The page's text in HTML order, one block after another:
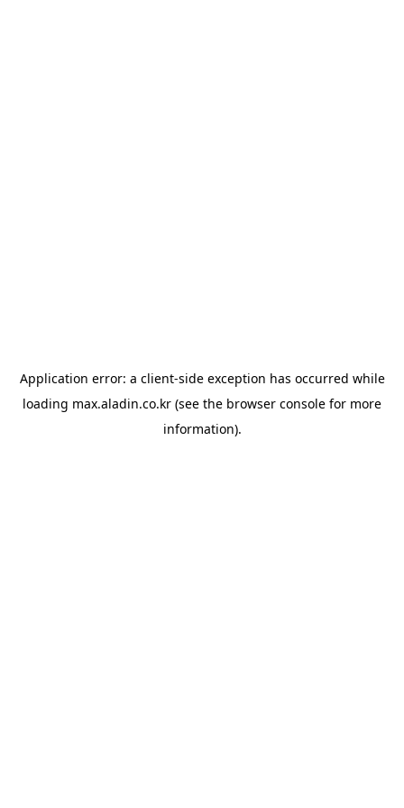
Application error: a client-side exception has occurred while
loading max.aladin.co.kr (see the browser console for more
information).